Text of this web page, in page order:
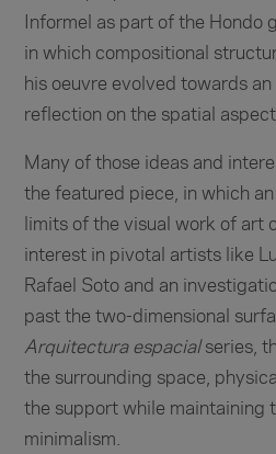
Informel as part of the Hondo
in which compositional
his oeuvre evolved towards
reflection on the spatial
Many of those ideas and
the featured piece, in which
limits of the visual work of art
interest in pivotal artists like
Rafael Soto and an
past the two-dimensional
Arquitectura espacialseries,
the surrounding space,
the support while maintaining
minimalism.